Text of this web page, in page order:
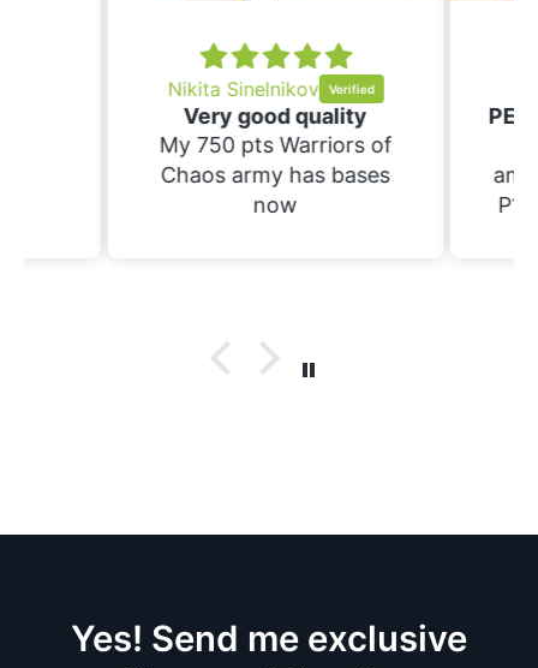
Nikita Sinelnikov
Very good quality
My 750 pts Warriors of
Chaos army has bases
now
Yes! Send me exclusive